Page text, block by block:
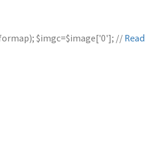
$imgc=$image['0']; // Read